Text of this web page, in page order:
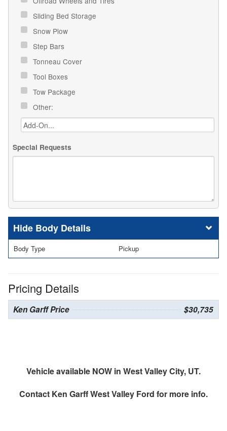
Sliding Bed Storage
Snow Plow
Step Bars
Tonneau Cover
Tool Boxes
Tow Package
Other:
Special Requests
Body Details
Body Type Pickup
Pricing Details
Ken Garff Price $30,735
Vehicle available NOW in West Valley City, UT.
Contact Ken Garff West Valley Ford for more info.